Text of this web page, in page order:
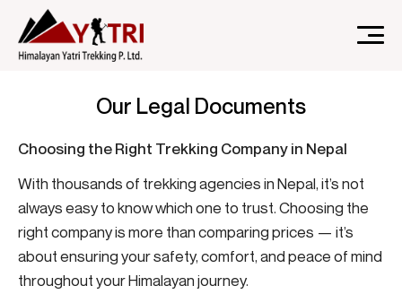
altitude trekking and immersive Himalayan journeys that
connect travelers.Our Legal Documents
Choosing the Right Trekking Company in Nepal
With thousands of trekking agencies in Nepal, it’s not
always easy to know which one to trust. Choosing the
right company is more than comparing prices — it’s
about ensuring your safety, comfort, and peace of mind
throughout your Himalayan journey.